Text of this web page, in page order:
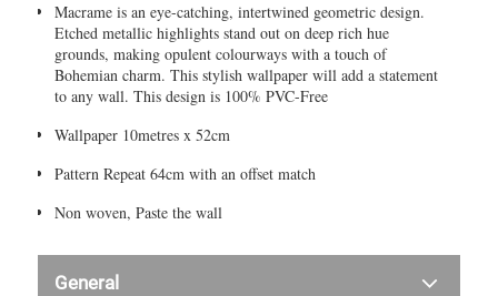
Macrame is an eye-catching, intertwined geometric design.
Etched metallic highlights stand out on deep rich hue
grounds, making opulent colourways with a touch of
Bohemian charm. This stylish wallpaper will add a statement
to any wall. This design is 100% PVC-Free
Wallpaper 10metres x 52cm
Pattern Repeat 64cm with an offset match
Non woven, Paste the wall
General